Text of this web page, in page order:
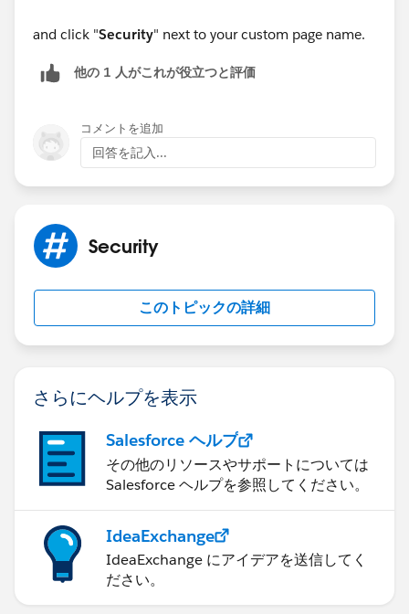
and click "Security" next to your custom page name.
他の 1 人がこれが役立つと評価
コメントを追加
回答を記入...
Security
このトピックの詳細
さらにヘルプを表示
Salesforce ヘルプ
その他のリソースやサポートについては
Salesforce ヘルプを参照してください。
IdeaExchange
IdeaExchange にアイデアを送信してく
ださい。